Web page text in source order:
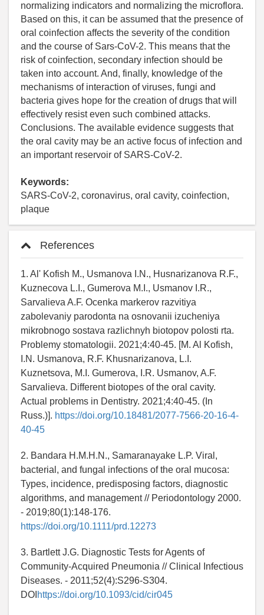
normalizing indicators and normalizing the microflora.
Based on this, it can be assumed that the presence of
oral coinfection affects the severity of the condition
and the course of Sars-CoV-2. This means that the
risk of coinfection, secondary infection should be
taken into account. And, finally, knowledge of the
mechanisms of interaction of viruses, fungi and
bacteria gives hope for the creation of drugs that will
effectively resist even such combined attacks.
Conclusions. The available evidence suggests that
the oral cavity may be an active focus of infection and
an important reservoir of SARS-CoV-2.
Keywords:
SARS-CoV-2, coronavirus, oral cavity, coinfection,
plaque
References
1. Al' Kofish M., Usmanova I.N., Husnarizanova R.F.,
Kuznecova L.I., Gumerova M.I., Usmanov I.R.,
Sarvalieva A.F. Ocenka markerov razvitiya
zabolevaniy parodonta na osnovanii izucheniya
mikrobnogo sostava razlichnyh biotopov polosti rta.
Problemy stomatologii. 2021;4:40-45. [M. Al Kofish,
I.N. Usmanova, R.F. Khusnarizanova, L.I.
Kuznetsova, M.I. Gumerova, I.R. Usmanov, A.F.
Sarvalieva. Different biotopes of the oral cavity.
Actual problems in Dentistry. 2021;4:40-45. (In
Russ.)]. https://doi.org/10.18481/2077-7566-20-16-4-
40-45
2. Bandara H.M.H.N., Samaranayake L.P. Viral,
bacterial, and fungal infections of the oral mucosa:
Types, incidence, predisposing factors, diagnostic
algorithms, and management // Periodontology 2000.
- 2019;80(1):148-176.
https://doi.org/10.1111/prd.12273
3. Bartlett J.G. Diagnostic Tests for Agents of
Community-Acquired Pneumonia // Clinical Infectious
Diseases. - 2011;52(4):S296-S304.
DOI https://doi.org/10.1093/cid/cir045